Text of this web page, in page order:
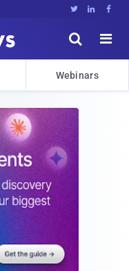
  


Webinars